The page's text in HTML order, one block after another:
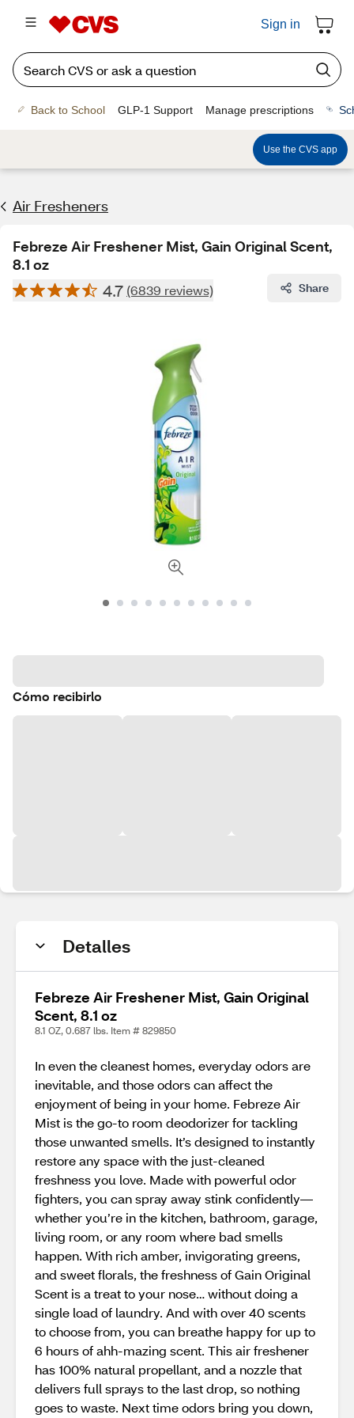
Sign in
Back to School GLP-1 Support Manage prescriptions
Use the CVS app
Air Fresheners
Febreze Air Freshener Mist, Gain Original Scent,
8.1 oz
4.7 (6839 reviews) Share
Cómo recibirlo
Detalles
Febreze Air Freshener Mist, Gain Original
Scent, 8.1 oz
8.1 OZ, 0.687 lbs. Item # 829850
In even the cleanest homes, everyday odors are
inevitable, and those odors can affect the
enjoyment of being in your home. Febreze Air
Mist is the go-to room deodorizer for tackling
those unwanted smells. It’s designed to instantly
restore any space with the just-cleaned
freshness you love. Made with powerful odor
fighters, you can spray away stink confidently—
whether you’re in the kitchen, bathroom, garage,
living room, or any room where bad smells
happen. With rich amber, invigorating greens,
and sweet florals, the freshness of Gain Original
Scent is a treat to your nose… without doing a
single load of laundry. And with over 40 scents
to choose from, you can breathe happy for up to
6 hours of ahh-mazing scent. This air freshener
has 100% natural propellant, and a nozzle that
delivers full sprays to the last drop, so nothing
goes to waste. Next time odors bring you down,